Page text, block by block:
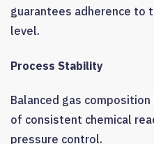
guarantees adherence to
level.
Process Stability
Balanced gas
of consistent chemical
pressure control.